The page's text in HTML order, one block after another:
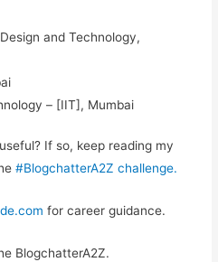
and Technology,
– [IIT], Mumbai
If so, keep reading my
#BlogchatterA2Z challenge.
for career guidance.
BlogchatterA2Z.